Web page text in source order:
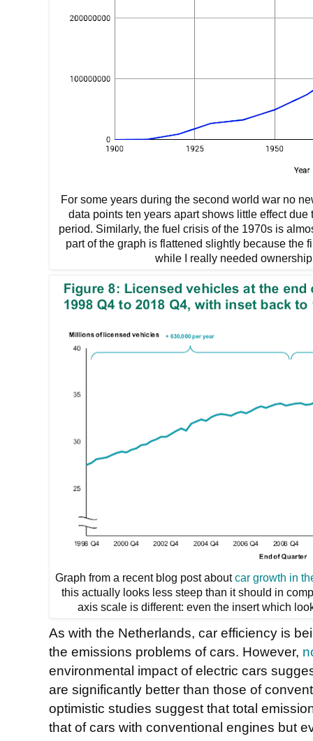
For some years during the second world war no
data points ten years apart shows little effect
period. Similarly, the fuel crisis of the 1970s is
part of the graph is flattened slightly because the
while I really needed
Graph from a recent blog post aboutcar growth in
this actually looks less steep than it should in
axis scale is different: even the insert which
As with the Netherlands, car efficiency is
the emissions problems of cars. However,
environmental impact of electric cars
are significantly better than those of
optimistic studies suggest that total
that of cars with conventional engines but